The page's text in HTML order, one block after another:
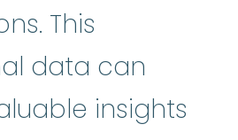
This
data can
insights